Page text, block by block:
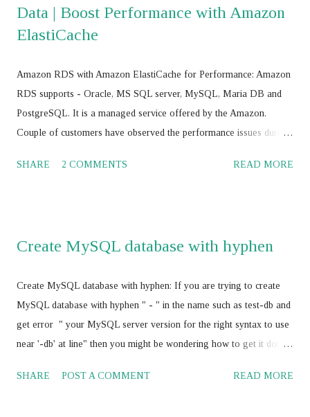
RESET SLAVE ALL; JS > var cluster = dba.getCluster() JS > var
cluster = dba.getCluster("<Cluster_name>") JS > var cluster =
cluster.removeInstance('root@<IP_Address>:<Port_No>',{force:
true}) JS > cluster.addInstance('root@<IP add>,:<port>') JS >
cluster.addInstance('root@ <IP add>,:<port> ') JS > dba.getC...
Data | Boost Performance with Amazon
ElastiCache
Amazon RDS with Amazon ElastiCache for Performance: Amazon
RDS supports - Oracle, MS SQL server, MySQL, Maria DB and
PostgreSQL. It is a managed service offered by the Amazon.
Couple of customers have observed the performance issues during
parameter group , and have not achieved the SLA for Amazon
the AWS professionals have suggested for vertical scaling of the
Amazon RDS . It should works and its absolutely correct. In my
opinion, it would be a good idea to think about the Amazon
ElastiCache service with Amazon RDS for better performance and
SHARE 2 COMMENTS READ MORE
Create MySQL database with hyphen
Create MySQL database with hyphen: If you are trying to create
MySQL database with hyphen " - " in the name such as test-db and
get error " your MySQL server version for the right syntax to use
near '-db' at line" then you might be wondering how to get it done
SHARE POST A COMMENT READ MORE